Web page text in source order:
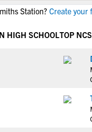
NCAA
NCAA
NCAA
More
Station? Create your
HIGH SCHOOLTOP